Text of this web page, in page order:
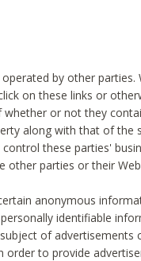
by other parties.
on these links or
whether or not they
along with that of the
these parties'
other parties or their
anonymous
identifiable
of advertisements
order to provide